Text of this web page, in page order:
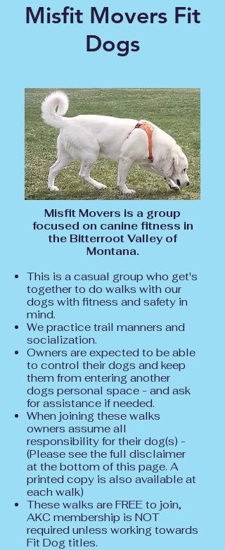
Misfit Movers Fit
Dogs
Misfit Movers is a group
focused on canine fitness in
the Bitterroot Valley of
Montana.
This is a casual group who get's
together to do walks with our
dogs with fitness and safety in
mind.
We practice trail manners and
socialization.
Owners are expected to be able
to control their dogs and keep
them from entering another
dogs personal space - and ask
for assistance if needed.
When joining these walks
owners assume all
responsibility for their dog(s) -
(Please see the full disclaimer
at the bottom of this page. A
printed copy is also available at
each walk)
These walks are FREE to join,
AKC membership is NOT
required unless working towards
Fit Dog titles.